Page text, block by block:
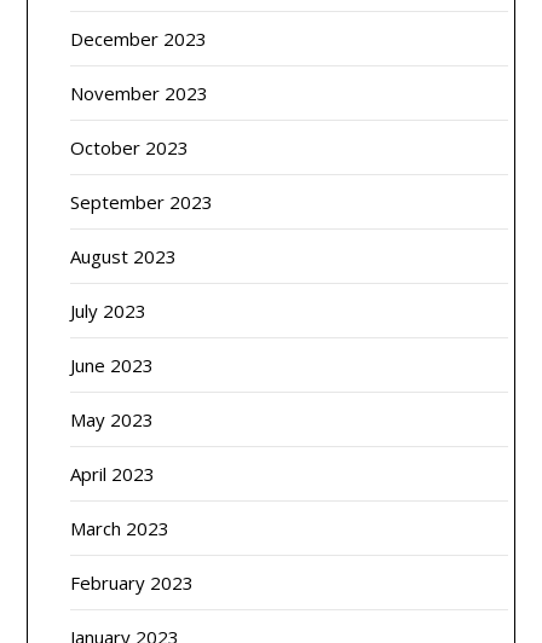
December 2023
November 2023
October 2023
September 2023
August 2023
July 2023
June 2023
May 2023
April 2023
March 2023
February 2023
January 2023